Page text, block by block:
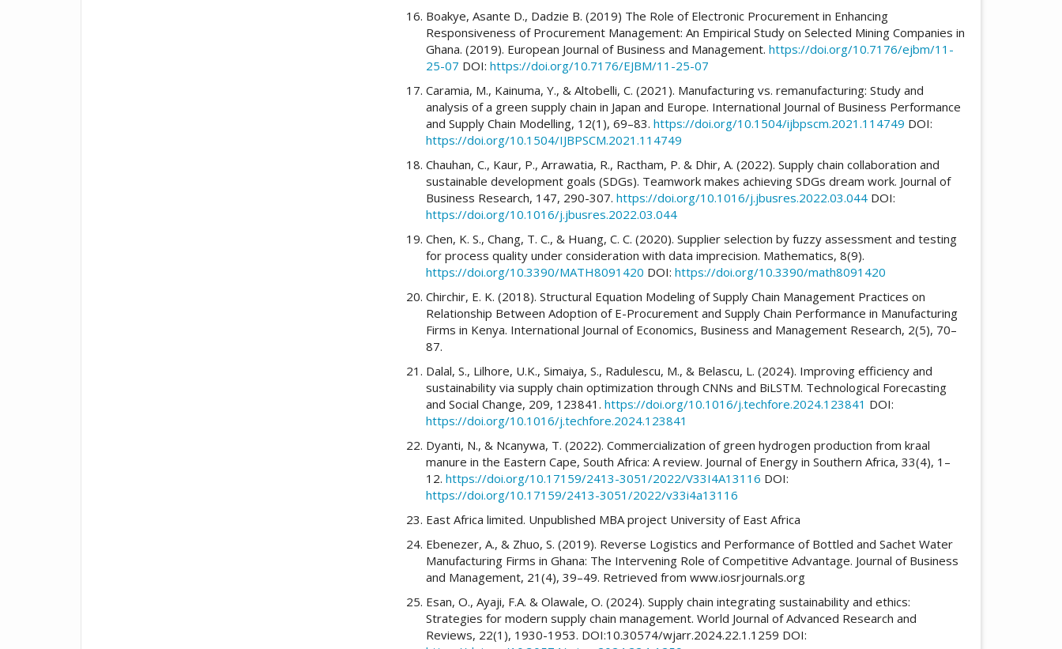
Boakye, Asante D., Dadzie B. (2019) The Role of Electronic Procurement in Enhancing
Responsiveness of Procurement Management: An Empirical Study on Selected Mining Companies in
Ghana. (2019). European Journal of Business and Management. https://doi.org/10.7176/ejbm/11-
25-07 DOI: https://doi.org/10.7176/EJBM/11-25-07
Caramia, M., Kainuma, Y., & Altobelli, C. (2021). Manufacturing vs. remanufacturing: Study and
analysis of a green supply chain in Japan and Europe. International Journal of Business Performance
and Supply Chain Modelling, 12(1), 69–83. https://doi.org/10.1504/ijbpscm.2021.114749 DOI:
https://doi.org/10.1504/IJBPSCM.2021.114749
Chauhan, C., Kaur, P., Arrawatia, R., Ractham, P. & Dhir, A. (2022). Supply chain collaboration and
sustainable development goals (SDGs). Teamwork makes achieving SDGs dream work. Journal of
Business Research, 147, 290-307. https://doi.org/10.1016/j.jbusres.2022.03.044 DOI:
https://doi.org/10.1016/j.jbusres.2022.03.044
Chen, K. S., Chang, T. C., & Huang, C. C. (2020). Supplier selection by fuzzy assessment and testing
for process quality under consideration with data imprecision. Mathematics, 8(9).
https://doi.org/10.3390/MATH8091420 DOI: https://doi.org/10.3390/math8091420
Chirchir, E. K. (2018). Structural Equation Modeling of Supply Chain Management Practices on
Relationship Between Adoption of E-Procurement and Supply Chain Performance in Manufacturing
Firms in Kenya. International Journal of Economics, Business and Management Research, 2(5), 70–
87.
Dalal, S., Lilhore, U.K., Simaiya, S., Radulescu, M., & Belascu, L. (2024). Improving efficiency and
sustainability via supply chain optimization through CNNs and BiLSTM. Technological Forecasting
and Social Change, 209, 123841. https://doi.org/10.1016/j.techfore.2024.123841 DOI:
https://doi.org/10.1016/j.techfore.2024.123841
Dyanti, N., & Ncanywa, T. (2022). Commercialization of green hydrogen production from kraal
manure in the Eastern Cape, South Africa: A review. Journal of Energy in Southern Africa, 33(4), 1–
12. https://doi.org/10.17159/2413-3051/2022/V33I4A13116 DOI:
https://doi.org/10.17159/2413-3051/2022/v33i4a13116
East Africa limited. Unpublished MBA project University of East Africa
Ebenezer, A., & Zhuo, S. (2019). Reverse Logistics and Performance of Bottled and Sachet Water
Manufacturing Firms in Ghana: The Intervening Role of Competitive Advantage. Journal of Business
and Management, 21(4), 39–49. Retrieved from www.iosrjournals.org
Esan, O., Ayaji, F.A. & Olawale, O. (2024). Supply chain integrating sustainability and ethics:
Strategies for modern supply chain management. World Journal of Advanced Research and
Reviews, 22(1), 1930-1953. DOI:10.30574/wjarr.2024.22.1.1259 DOI: